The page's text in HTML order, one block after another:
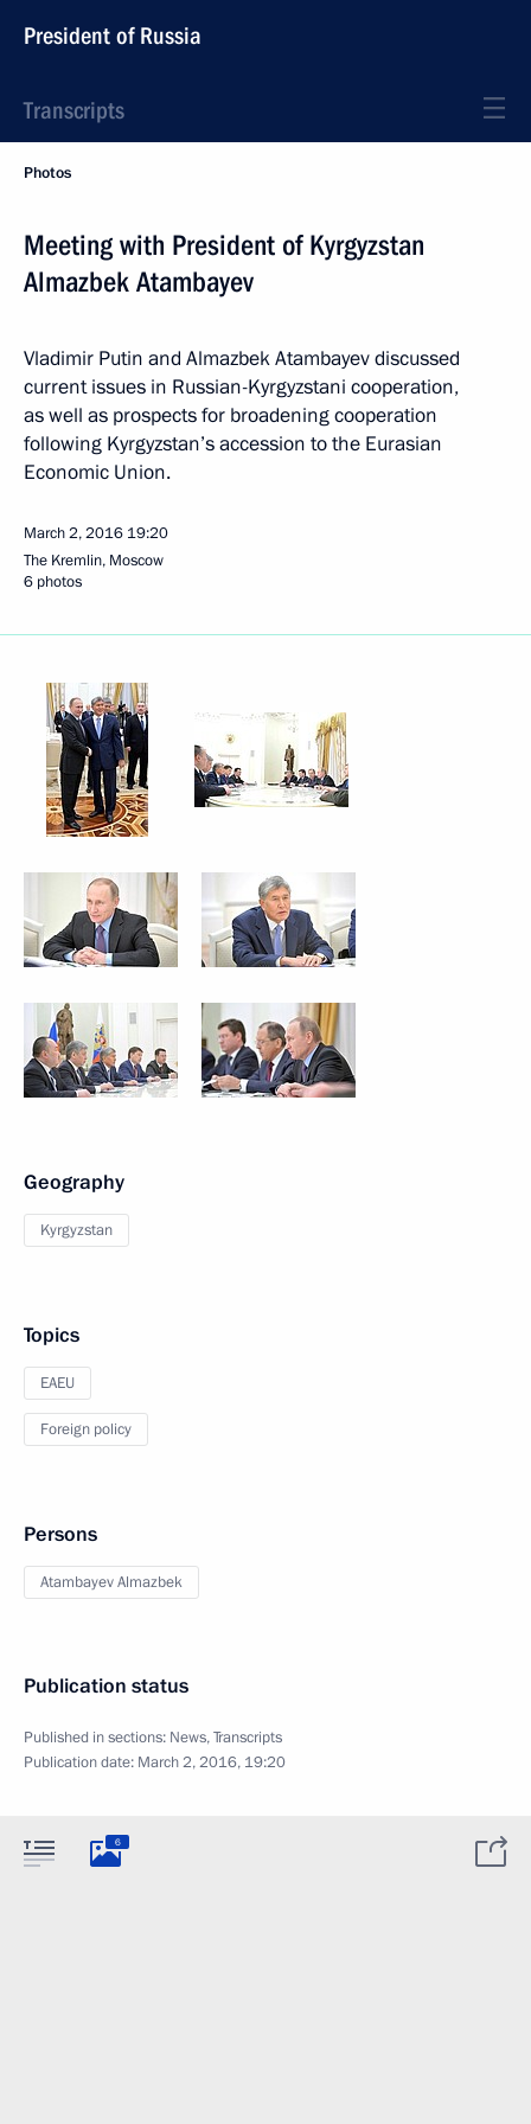
President of Russia
Transcripts
Photos
Meeting with President of Kyrgyzstan
Almazbek Atambayev
Vladimir Putin and Almazbek Atambayev discussed
current issues in Russian-Kyrgyzstani cooperation,
as well as prospects for broadening cooperation
following Kyrgyzstan’s accession to the Eurasian
Economic Union.
March 2, 2016 19:20
The Kremlin, Moscow
6 photos
Geography
Kyrgyzstan
Topics
EAEU
Foreign policy
Persons
Atambayev Almazbek
Publication status
Published in sections: News,Transcripts
Publication date: March 2, 2016, 19:20
6